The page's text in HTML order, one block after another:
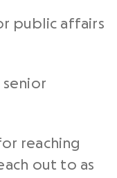
public affairs
senior
reaching
out to as